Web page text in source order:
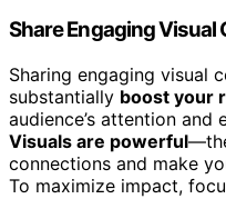
Share Engaging Visual
Sharing engaging visual
substantially boost your
audience’s attention and
Visuals are powerful
connections and make
To maximize impact,